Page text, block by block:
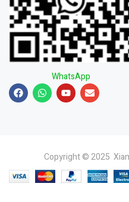
WhatsApp
Copyright © 2025